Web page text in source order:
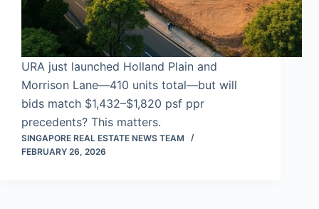
URA just launched Holland Plain and
Morrison Lane—410 units total—but will
bids match $1,432–$1,820 psf ppr
precedents? This matters.
SINGAPORE REAL ESTATE NEWS TEAM
FEBRUARY 26, 2026